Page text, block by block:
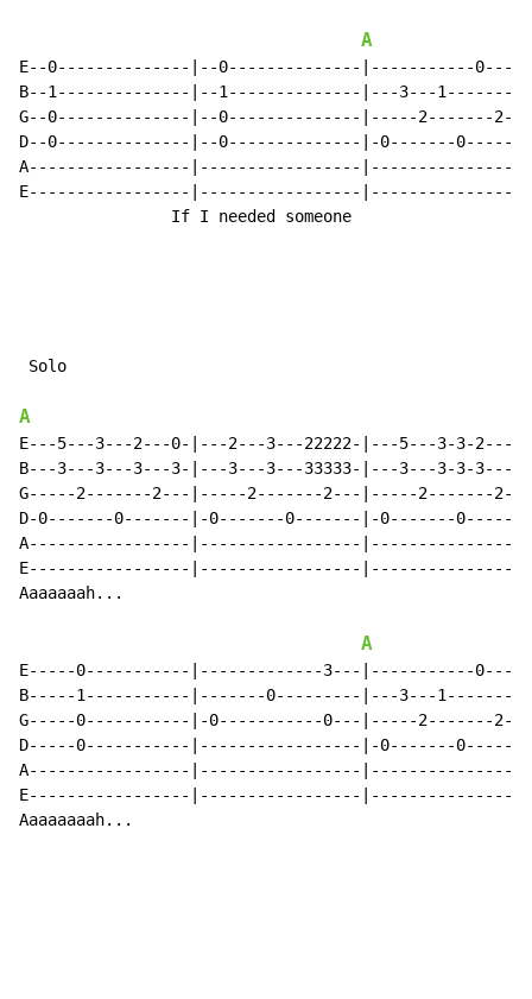
A
E--0--------------|--0--------------|-----------
B--1--------------|--1--------------|---3---
G--0--------------|--0--------------|-----2-------
D--0--------------|--0--------------|-0-------
A-----------------|-----------------
E-----------------|-----------------
                If I needed someone
Solo
A
E---5---3---2---0-|---2---3---22222-|---5---3-3-2---
B---3---3---3---3-|---3---3---33333-|---3---3-3-3---
G-----2-------2---|-----2-------2---|-----2-------
D-0-------0-------|-0-------0-------|-0-------
A-----------------|-----------------
E-----------------|-----------------
Aaaaaaah...
A
E-----0-----------|-------------3---|-----------
B-----1-----------|-------0---------|---3---1-------
G-----0-----------|-0-----------0---|-----2-------
D-----0-----------|-----------------|-0-------
A-----------------|-----------------
E-----------------|-----------------
Aaaaaaaah...